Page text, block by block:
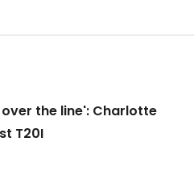
the line': Charlotte
T20I